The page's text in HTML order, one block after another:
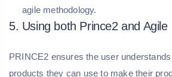
agile methodology.
5. Using both Prince2 and Agile
PRINCE2 ensures the user
products they can use to make their